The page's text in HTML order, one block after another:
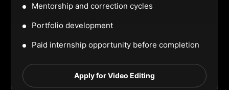
Mentorship and correction cycles
Portfolio development
Paid internship opportunity before completion
Apply for Video Editing